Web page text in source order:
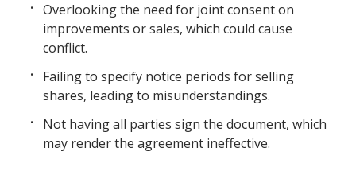
Overlooking the need for joint consent on
improvements or sales, which could cause
conflict.
Failing to specify notice periods for selling
shares, leading to misunderstandings.
Not having all parties sign the document, which
may render the agreement ineffective.